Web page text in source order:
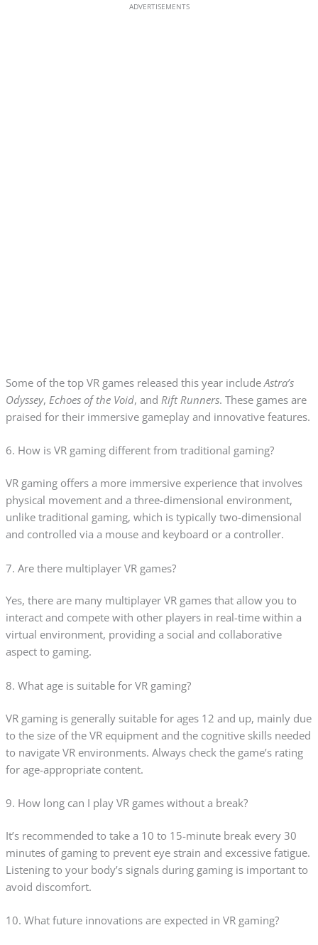
ADVERTISEMENTS
Some of the top VR games released this year include Astra’s
Odyssey, Echoes of the Void, and Rift Runners. These games are
praised for their immersive gameplay and innovative features.
6. How is VR gaming different from traditional gaming?
VR gaming offers a more immersive experience that involves
physical movement and a three-dimensional environment,
unlike traditional gaming, which is typically two-dimensional
and controlled via a mouse and keyboard or a controller.
7. Are there multiplayer VR games?
Yes, there are many multiplayer VR games that allow you to
interact and compete with other players in real-time within a
virtual environment, providing a social and collaborative
aspect to gaming.
8. What age is suitable for VR gaming?
VR gaming is generally suitable for ages 12 and up, mainly due
to the size of the VR equipment and the cognitive skills needed
to navigate VR environments. Always check the game’s rating
for age-appropriate content.
9. How long can I play VR games without a break?
It’s recommended to take a 10 to 15-minute break every 30
minutes of gaming to prevent eye strain and excessive fatigue.
Listening to your body’s signals during gaming is important to
avoid discomfort.
10. What future innovations are expected in VR gaming?